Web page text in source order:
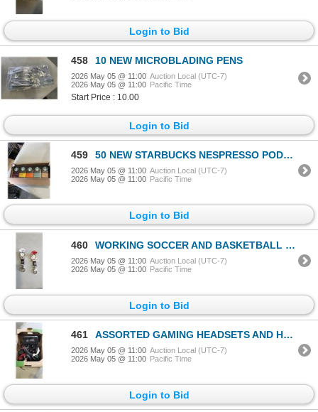
Login to Bid
458 10 NEW MICROBLADING PENS
2026 May 05 @ 11:00 Auction Local (UTC-7)
2026 May 05 @ 11:00 Pacific Time
Start Price : 10.00
Login to Bid
459 50 NEW STARBUCKS NESPRESSO PODS 5 DIFFERENT FLAVORS
2026 May 05 @ 11:00 Auction Local (UTC-7)
2026 May 05 @ 11:00 Pacific Time
Login to Bid
460 WORKING SOCCER AND BASKETBALL CARABINER WATCH
2026 May 05 @ 11:00 Auction Local (UTC-7)
2026 May 05 @ 11:00 Pacific Time
Login to Bid
461 ASSORTED GAMING HEADSETS AND HEADPHONES, WORKING
2026 May 05 @ 11:00 Auction Local (UTC-7)
2026 May 05 @ 11:00 Pacific Time
Login to Bid